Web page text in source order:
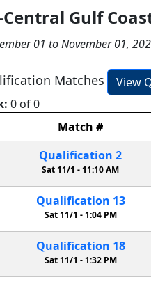
Central Gulf
01 to November 01,
Matches
View
0 of 0
Match #
Qualification 2
Sat 11/1 - 11:10 AM
Qualification 13
Sat 11/1 -1:04 PM
Qualification 18
Sat 11/1 - 1:32 PM